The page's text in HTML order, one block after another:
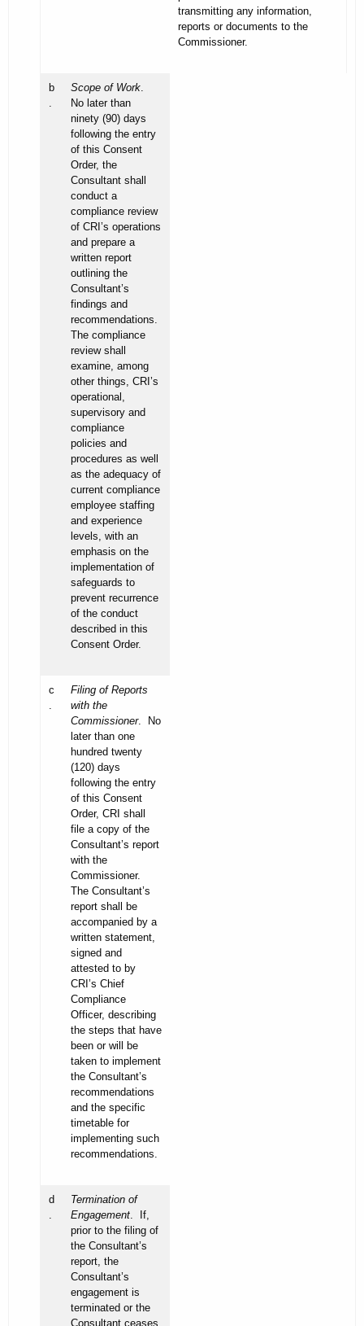
transmitting any information,
reports or documents to the
Commissioner.
b
.
Scope of Work.
No later than
ninety (90) days
following the entry
of this Consent
Order, the
Consultant shall
conduct a
compliance review
of CRI’s operations
and prepare a
written report
outlining the
Consultant’s
findings and
recommendations.
The compliance
review shall
examine, among
other things, CRI’s
operational,
supervisory and
compliance
policies and
procedures as well
as the adequacy of
current compliance
employee staffing
and experience
levels, with an
emphasis on the
implementation of
safeguards to
prevent recurrence
of the conduct
described in this
Consent Order.
c
.
Filing of Reports
with the
Commissioner. No
later than one
hundred twenty
(120) days
following the entry
of this Consent
Order, CRI shall
file a copy of the
Consultant’s report
with the
Commissioner.
The Consultant’s
report shall be
accompanied by a
written statement,
signed and
attested to by
CRI’s Chief
Compliance
Officer, describing
the steps that have
been or will be
taken to implement
the Consultant’s
recommendations
and the specific
timetable for
implementing such
recommendations.
d
.
Termination of
Engagement. If,
prior to the filing of
the Consultant’s
report, the
Consultant’s
engagement is
terminated or the
Consultant ceases